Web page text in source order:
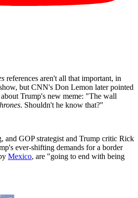
references aren't all that important, in
but CNN's Don Lemon later pointed
Trump's new meme: "The wall
. Shouldn't he know that?"
and GOP strategist and Trump critic Rick
ever-shifting demands for a border
Mexico, are "going to end with being